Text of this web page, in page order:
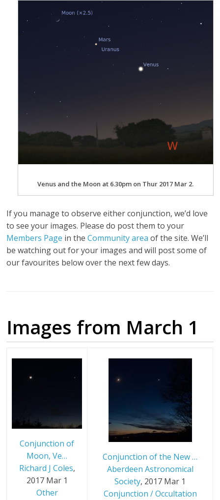
Venus and the Moon at 6.30pm on Thur 2017 Mar 2.
If you manage to observe either conjunction, we’d love
to see your images. Please do post them to your
Members Page in theCommunity area of the site. We’ll
be watching out for your images and will post some of
our favourites below over the next few days.
Images from March 1
Conjunction of
Moon, Ve…
Richard J Coles,
2017 Mar 1
Other
Conjunction of the New …
Aberdeen Astronomical
Society, 2017 Mar 1
Conjunction / Occultation